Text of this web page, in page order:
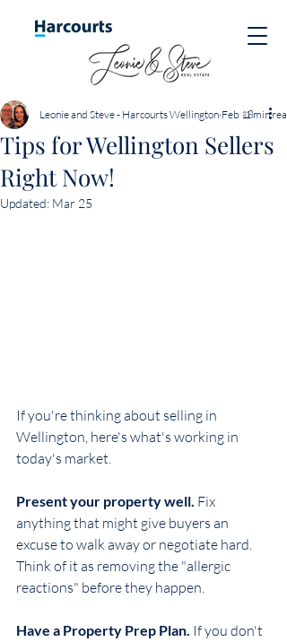
Tips for Wellington Sellers
Right Now!
Leonie and Steve - Harcourts Wellington Feb 181 min read
Updated: Mar 25
If you're thinking about selling in
Wellington, here's what's working in
today's market.
Present your property well. Fix
anything that might give buyers an
excuse to walk away or negotiate hard.
Think of it as removing the "allergic
reactions" before they happen.
Have a Property Prep Plan. If you don't